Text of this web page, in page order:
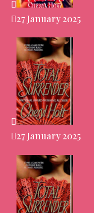
27 January 2025
27 January 2025